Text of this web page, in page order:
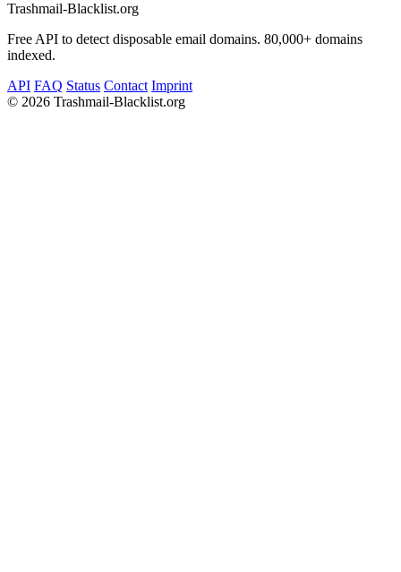
Trashmail-Blacklist.org
Free API to detect disposable email domains. 80,000+ domains
indexed.
API FAQ Status Contact Imprint
© 2026 Trashmail-Blacklist.org